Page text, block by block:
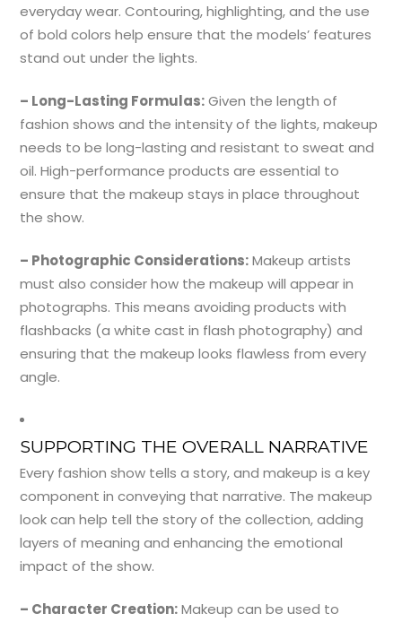
everyday wear. Contouring, highlighting, and the use
of bold colors help ensure that the models’ features
stand out under the lights.
– Long-Lasting Formulas:Given the length of
fashion shows and the intensity of the lights, makeup
needs to be long-lasting and resistant to sweat and
oil. High-performance products are essential to
ensure that the makeup stays in place throughout
the show.
– Photographic Considerations:Makeup artists
must also consider how the makeup will appear in
photographs. This means avoiding products with
flashbacks (a white cast in flash photography) and
ensuring that the makeup looks flawless from every
angle.
SUPPORTING THE OVERALL NARRATIVE
Every fashion show tells a story, and makeup is a key
component in conveying that narrative. The makeup
look can help tell the story of the collection, adding
layers of meaning and enhancing the emotional
impact of the show.
– Character Creation:Makeup can be used to